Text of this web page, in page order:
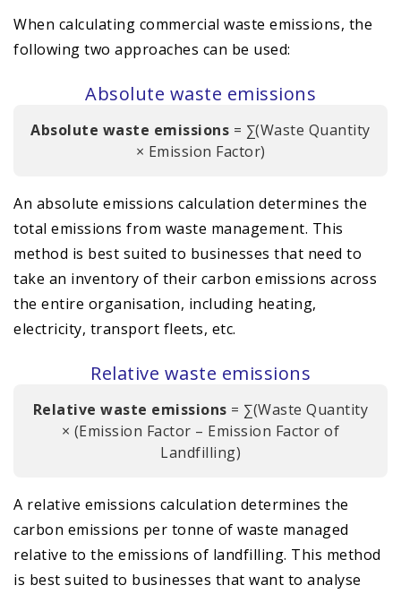
When calculating commercial waste emissions, the
following two approaches can be used:
Absolute waste emissions
Absolute waste emissions = ∑(Waste Quantity
× Emission Factor)
An absolute emissions calculation determines the
total emissions from waste management. This
method is best suited to businesses that need to
take an inventory of their carbon emissions across
the entire organisation, including heating,
electricity, transport fleets, etc.
Relative waste emissions
Relative waste emissions = ∑(Waste Quantity
× (Emission Factor – Emission Factor of
Landfilling)
A relative emissions calculation determines the
carbon emissions per tonne of waste managed
relative to the emissions of landfilling. This method
is best suited to businesses that want to analyse